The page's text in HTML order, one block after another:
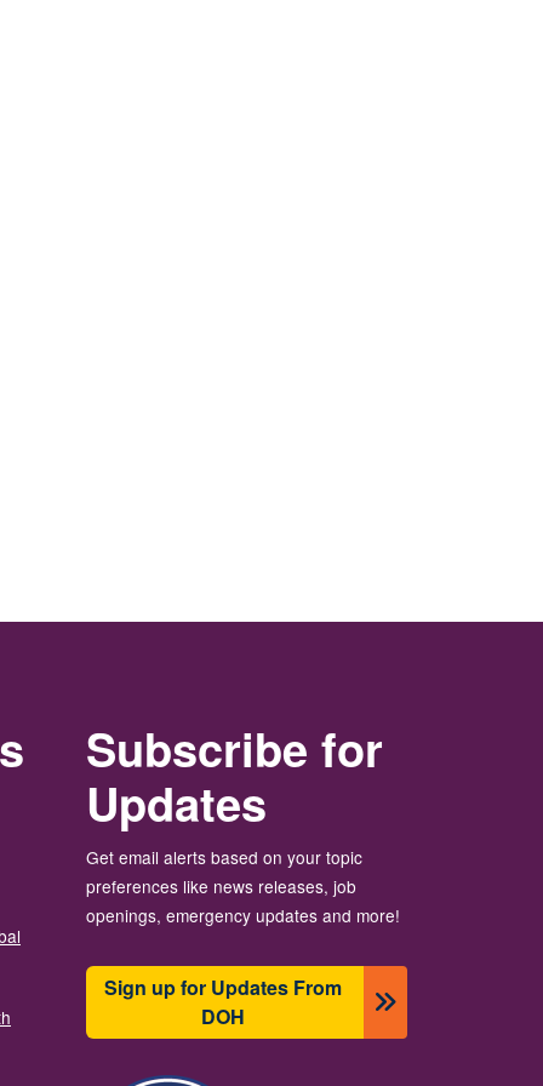
Subscribe for
Updates
Get email alerts based on your topic
preferences like news releases, job
openings, emergency updates and more!
Sign up for Updates From
DOH